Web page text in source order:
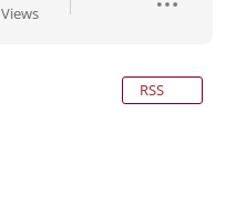
Views
RSS